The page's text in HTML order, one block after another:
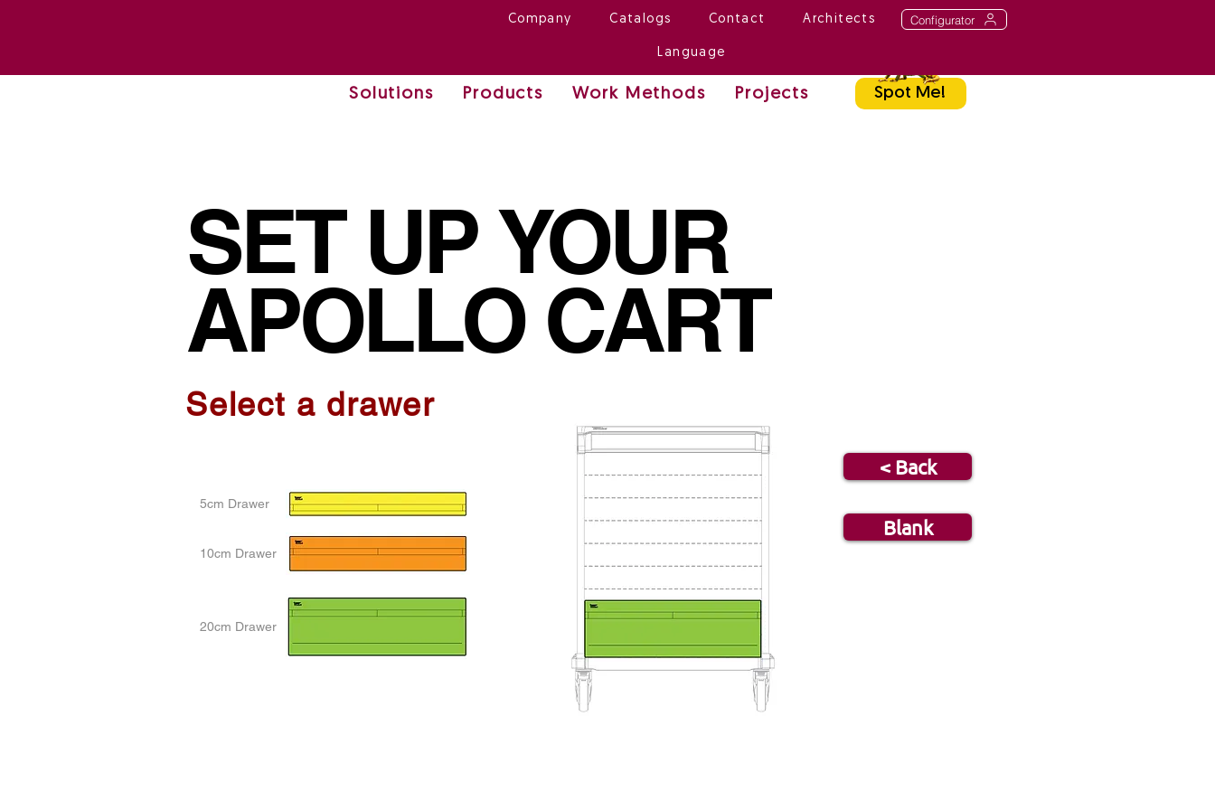
Solutions Products Work Methods Projects Spot Me!
Company Catalogs Contact Architects
Language
Configurator
SET UP YOUR
APOLLO CART
Select a drawer
20cm Drawer
5cm Drawer
10cm Drawer
Blank
< Back